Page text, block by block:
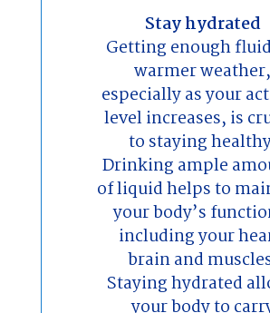
Stay hydrated
Getting enough
warmer weather,
especially as your
level increases, is
to staying
Drinking ample
of liquid helps to
your body’s
including your
brain and
Staying hydrated
your body to